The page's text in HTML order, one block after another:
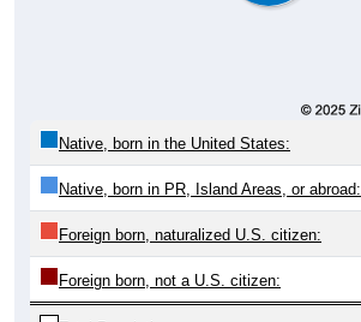
Native, born in the United States:
Native, born in PR, Island Areas, or abroad:
Foreign born, naturalized U.S. citizen:
Foreign born, not a U.S. citizen: